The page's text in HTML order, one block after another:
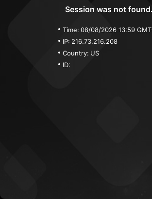
Session was not found.
Time: 08/08/2026 13:59
IP: 216.73.216.208
Country: US
ID: